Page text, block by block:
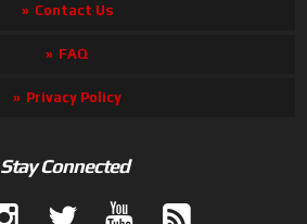
Contact Us
FAQ
Privacy Policy
Stay Connected